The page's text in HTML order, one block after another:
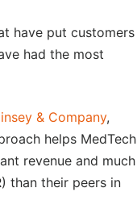
have put customers
had the most
& Company,
helps MedTech
revenue and much
than their peers in